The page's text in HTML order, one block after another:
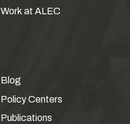
Work at ALEC
Blog
Policy Centers
Publications